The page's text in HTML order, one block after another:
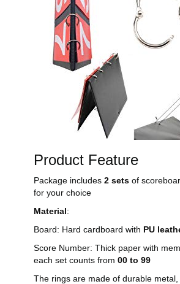
Product Feature
Package includes 2 sets of
for your choice
Material:
Board: Hard cardboard with PU
Score Number: Thick paper with
each set counts from 00 to 99
The rings are made of durable